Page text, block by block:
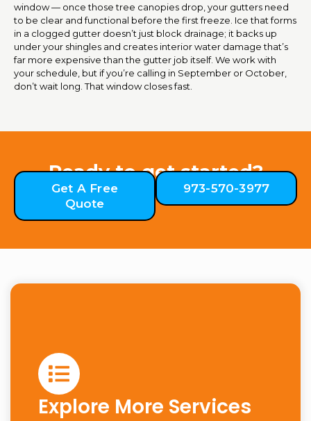
window — once those tree canopies drop, your gutters need
to be clear and functional before the first freeze. Ice that forms
in a clogged gutter doesn’t just block drainage; it backs up
under your shingles and creates interior water damage that’s
far more expensive than the gutter job itself. We work with
your schedule, but if you’re calling in September or October,
don’t wait long. That window closes fast.
Ready to get started?
Get A Free
Quote
973-570-3977
Explore More Services